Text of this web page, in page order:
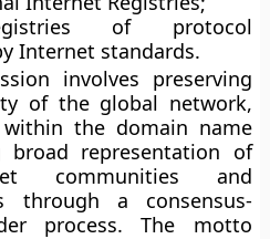
of protocol
Internet standards.
involves preserving
of the global network,
the domain name
broad representation of
communities and
through a consensus-
process. The motto